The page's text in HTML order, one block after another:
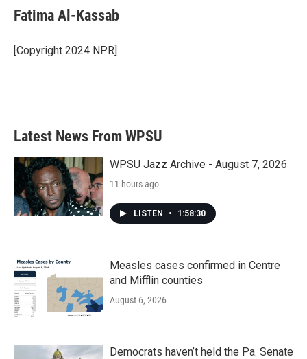
Fatima Al-Kassab
[Copyright 2024 NPR]
Latest News From WPSU
WPSU Jazz Archive - August 7, 2026
11 hours ago
LISTEN • 1:58:30
Measles cases confirmed in Centre
and Mifflin counties
August 6, 2026
Democrats haven’t held the Pa. Senate